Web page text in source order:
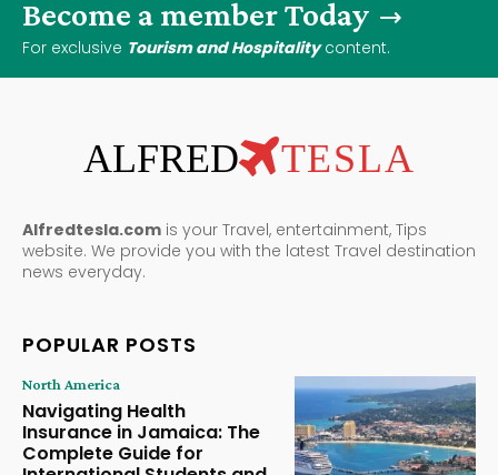
Become a member Today
For exclusive Tourism and Hospitalitycontent.
ALFRED TESLA
Alfredtesla.com is your Travel, entertainment, Tips
website. We provide you with the latest Travel destination
news everyday.
POPULAR POSTS
North America
Navigating Health
Insurance in Jamaica: The
Complete Guide for